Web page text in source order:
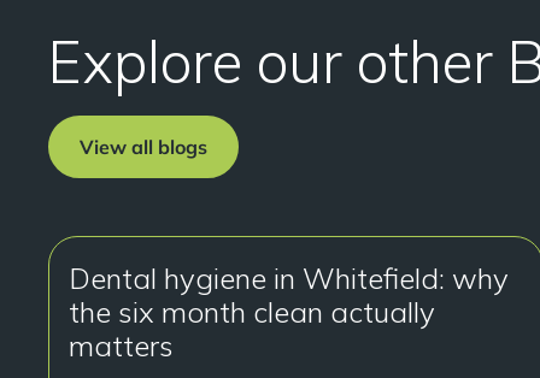
Explore our other
View all blogs
Dental hygiene in Whitefield: why
the six month clean actually
matters